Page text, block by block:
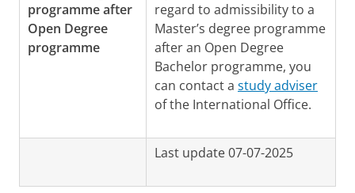
programme after
Open Degree
programme
regard to admissibility to a
Master’s degree programme
after an Open Degree
Bachelor programme, you
can contact a study adviser
of the International Office.
Last update 07-07-2025